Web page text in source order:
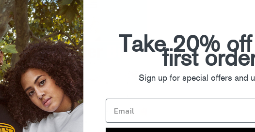
Take 20%
first
Sign up for special offers and